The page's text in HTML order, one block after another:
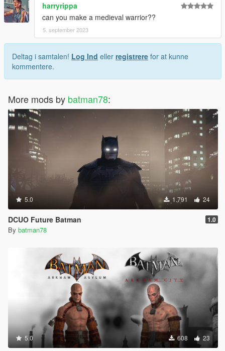
harryrippa
can you make a medieval warrior??
5. september 2023
Deltag i samtalen! Log Ind eller registrere for at kunne
kommentere.
More mods by batman78:
5.0 1.791 24
DCUO Future Batman 1.0
By batman78
5.0 608 23